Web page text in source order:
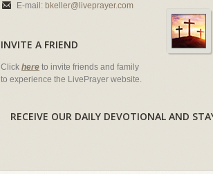
E-mail: bkeller@liveprayer.com
INVITE A FRIEND
Click here to invite friends and family
to experience the LivePrayer website.
RECEIVE OUR DAILY DEVOTIONAL AND